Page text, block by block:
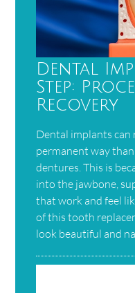
Dental
Step:
Recovery
Dental implants can
permanent way
dentures. This is
into the jawbone,
that work and feel
of this tooth
look beautiful and